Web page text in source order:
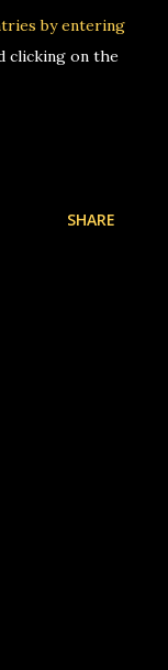
by entering
clicking on the
SHARE